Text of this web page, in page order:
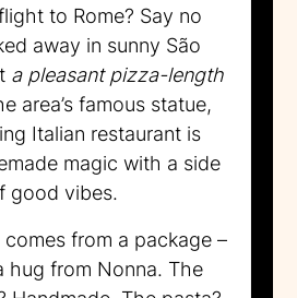
to Rome? Say no
away in sunny São
a pleasant pizza-length
area’s famous statue,
Italian restaurant is
magic with a side
good vibes.
from a package –
hug from Nonna. The